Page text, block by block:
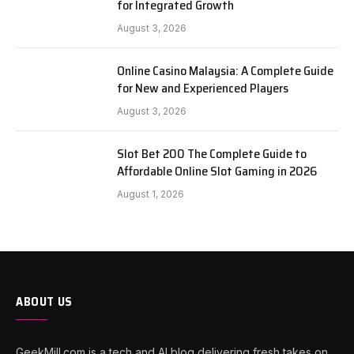
for Integrated Growth
August 3, 2026
Online Casino Malaysia: A Complete Guide
for New and Experienced Players
August 3, 2026
Slot Bet 200 The Complete Guide to
Affordable Online Slot Gaming in 2026
August 1, 2026
ABOUT US